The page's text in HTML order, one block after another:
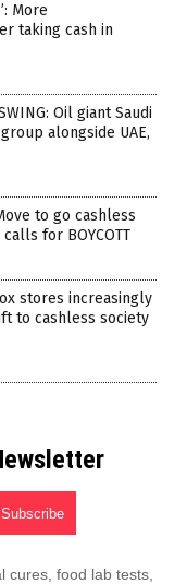
More
taking cash in
Oil giant Saudi
alongside UAE,
to go cashless
for BOYCOTT
stores increasingly
to cashless society
cures, food lab tests,